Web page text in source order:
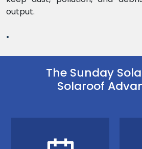
output.
.
The Sunday
Solaroof